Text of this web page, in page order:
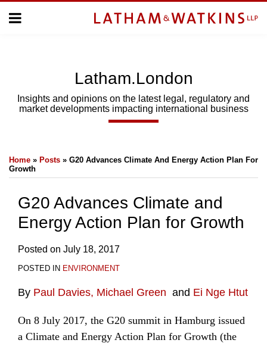
Menu
SUBSCRIBE
Latham.London
Insights and opinions on the latest legal, regulatory and
market developments impacting international business
Home » Posts » G20 Advances Climate And Energy Action Plan For
Growth
G20 Advances Climate and
Energy Action Plan for Growth
Posted on July 18, 2017
POSTED IN ENVIRONMENT
By Paul Davies, Michael Green and Ei Nge Htut
On 8 July 2017, the G20 summit in Hamburg issued
a Climate and Energy Action Plan for Growth (the
this
post
this
post
this
post
this
post
LinkedIn